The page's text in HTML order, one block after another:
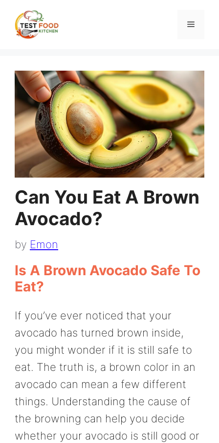
content
Menu
Can You Eat A Brown
Avocado?
by Emon
Is A Brown Avocado Safe To
Eat?
If you’ve ever noticed that your
avocado has turned brown inside,
you might wonder if it is still safe to
eat. The truth is, a brown color in an
avocado can mean a few different
things. Understanding the cause of
the browning can help you decide
whether your avocado is still good or